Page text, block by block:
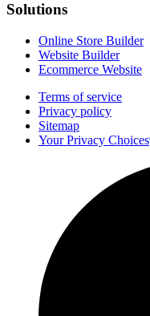
Solutions
Online Store Builder
Website Builder
Ecommerce Website
Terms of service
Privacy policy
Sitemap
Your Privacy Choices